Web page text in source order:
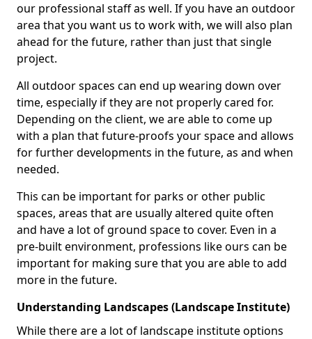
our professional staff as well. If you have an outdoor
area that you want us to work with, we will also plan
ahead for the future, rather than just that single
project.
All outdoor spaces can end up wearing down over
time, especially if they are not properly cared for.
Depending on the client, we are able to come up
with a plan that future-proofs your space and allows
for further developments in the future, as and when
needed.
This can be important for parks or other public
spaces, areas that are usually altered quite often
and have a lot of ground space to cover. Even in a
pre-built environment, professions like ours can be
important for making sure that you are able to add
more in the future.
Understanding Landscapes (Landscape Institute)
While there are a lot of landscape institute options